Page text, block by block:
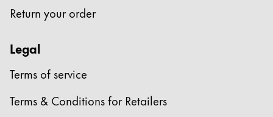
Poland
Romania
română
Sweden
svenska
Return your order
Legal
Terms of service
Terms & Conditions for Retailers